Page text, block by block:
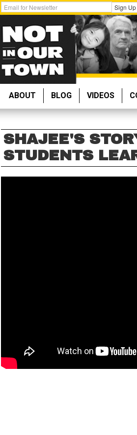
Get
Email
Updates:
Sign Up
ABOUT BLOG VIDEOS
SHAJEE'S
STUDENTS